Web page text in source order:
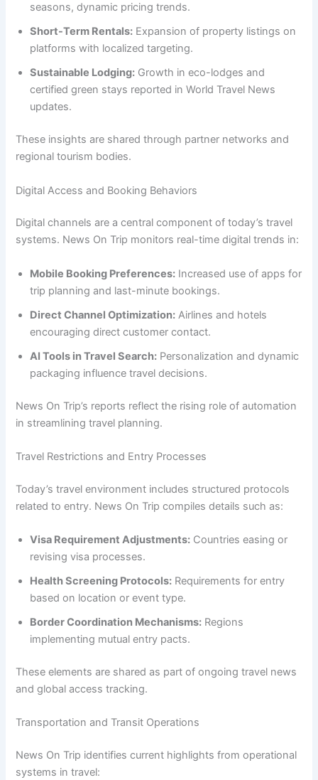
seasons, dynamic pricing trends.
Short-Term Rentals: Expansion of property listings on
platforms with localized targeting.
Sustainable Lodging: Growth in eco-lodges and
certified green stays reported in World Travel News
updates.
These insights are shared through partner networks and
regional tourism bodies.
Digital Access and Booking Behaviors
Digital channels are a central component of today’s travel
systems. News On Trip monitors real-time digital trends in:
Mobile Booking Preferences: Increased use of apps for
trip planning and last-minute bookings.
Direct Channel Optimization: Airlines and hotels
encouraging direct customer contact.
AI Tools in Travel Search: Personalization and dynamic
packaging influence travel decisions.
News On Trip’s reports reflect the rising role of automation
in streamlining travel planning.
Travel Restrictions and Entry Processes
Today’s travel environment includes structured protocols
related to entry. News On Trip compiles details such as:
Visa Requirement Adjustments: Countries easing or
revising visa processes.
Health Screening Protocols: Requirements for entry
based on location or event type.
Border Coordination Mechanisms: Regions
implementing mutual entry pacts.
These elements are shared as part of ongoing travel news
and global access tracking.
Transportation and Transit Operations
News On Trip identifies current highlights from operational
systems in travel: